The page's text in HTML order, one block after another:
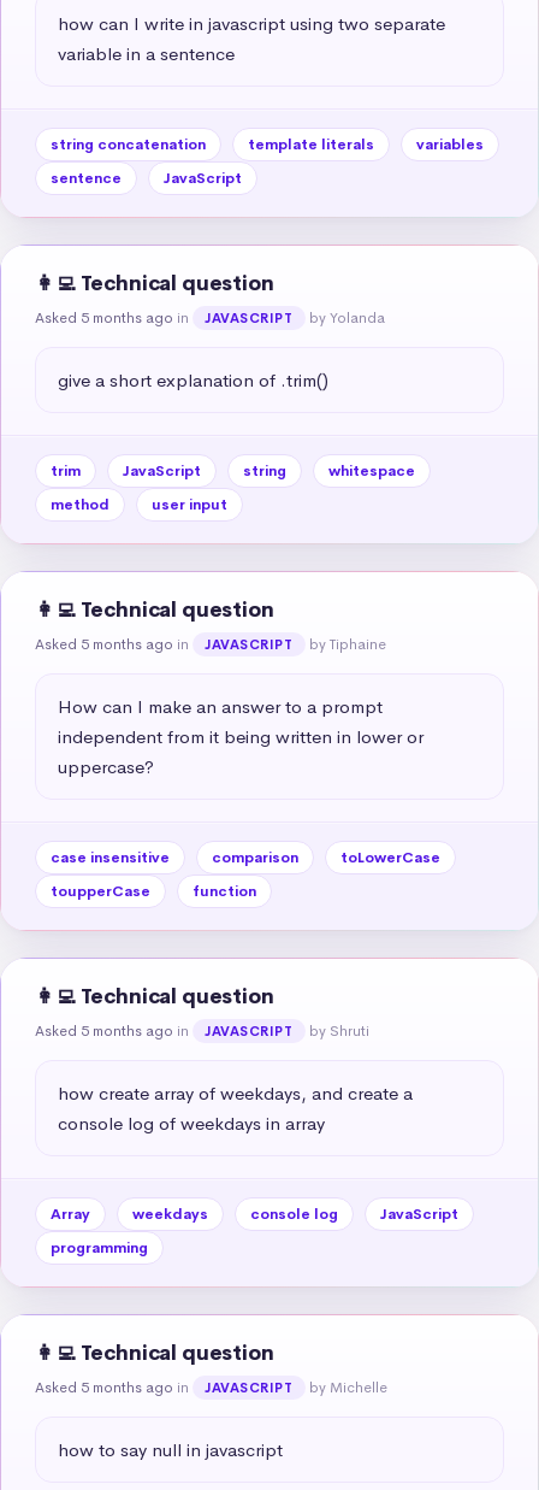
how can I write in javascript using two separate
variable in a sentence
string concatenation template literals
variables
sentence
JavaScript
👩‍💻 Technical question
Asked 5 months ago in JAVASCRIPT by Yolanda
give a short explanation of .trim()
trim JavaScript string
whitespace
method
user input
👩‍💻 Technical question
Asked 5 months ago in JAVASCRIPT by Tiphaine
How can I make an answer to a prompt
independent from it being written in lower or
uppercase?
case insensitive comparison
toLowerCase
toupperCase
function
👩‍💻 Technical question
Asked 5 months ago in JAVASCRIPT by Shruti
how create array of weekdays, and create a
console log of weekdays in array
Array weekdays console log
JavaScript
programming
👩‍💻 Technical question
Asked 5 months ago in JAVASCRIPT by Michelle
how to say null in javascript